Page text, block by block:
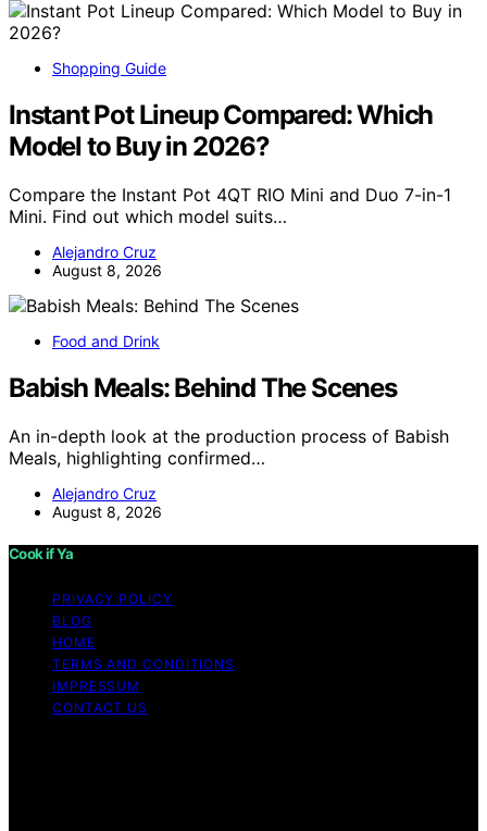
Shopping Guide
Instant Pot Lineup Compared: Which
Model to Buy in 2026?
Compare the Instant Pot 4QT RIO Mini and Duo 7-in-1
Mini. Find out which model suits…
Alejandro Cruz
August 8, 2026
Food and Drink
Babish Meals: Behind The Scenes
An in-depth look at the production process of Babish
Meals, highlighting confirmed…
Alejandro Cruz
August 8, 2026
Cook if Ya
PRIVACY POLICY
BLOG
HOME
TERMS AND CONDITIONS
IMPRESSUM
CONTACT US